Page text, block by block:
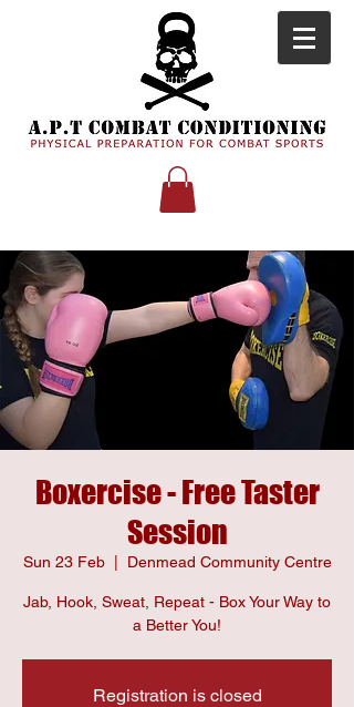
Boxercise - Free Taster
Session
Sun 23 Feb
  |
Denmead Community Centre
Jab, Hook, Sweat, Repeat - Box Your Way to
a Better You!
Registration is closed